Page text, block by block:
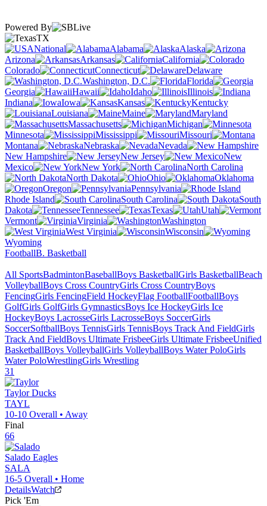
Powered By
TX
National
Alabama
Alaska
Arizona
Arkansas
California
Colorado
Connecticut
Delaware
Washington, D.C.
Florida
Georgia
Hawaii Idaho
Illinois
Indiana
Iowa Kansas
Kentucky
Louisiana
Maine
Maryland
Massachusetts
Michigan
Minnesota
Mississippi
Missouri
Montana
Nebraska
Nevada
New Hampshire
New Jersey
New
Mexico
New York
North Carolina
North Dakota
Ohio
Oklahoma
Oregon
Pennsylvania
Rhode Island
South Carolina
South
Dakota
Tennessee Texas
Utah
Vermont
Virginia
Washington
West Virginia
Wisconsin
Wyoming
FootballB. Basketball
All SportsBadmintonBaseballBoys BasketballGirls BasketballBeach
VolleyballBoys Cross CountryGirls Cross CountryBoys
FencingGirls FencingField HockeyFlag FootballFootballBoys
GolfGirls GolfGirls GymnasticsBoys Ice HockeyGirls Ice
HockeyBoys LacrosseGirls LacrosseBoys SoccerGirls
SoccerSoftballBoys TennisGirls TennisBoys Track And FieldGirls
Track And FieldBoys Ultimate FrisbeeGirls Ultimate FrisbeeUnified
BasketballBoys VolleyballGirls VolleyballBoys Water PoloGirls
Water PoloWrestlingGirls Wrestling
31
Taylor Ducks
TAYL
10-10 Overall • Away
Final
66
Salado Eagles
SALA
16-5 Overall • Home
DetailsWatch
Pick 'Em